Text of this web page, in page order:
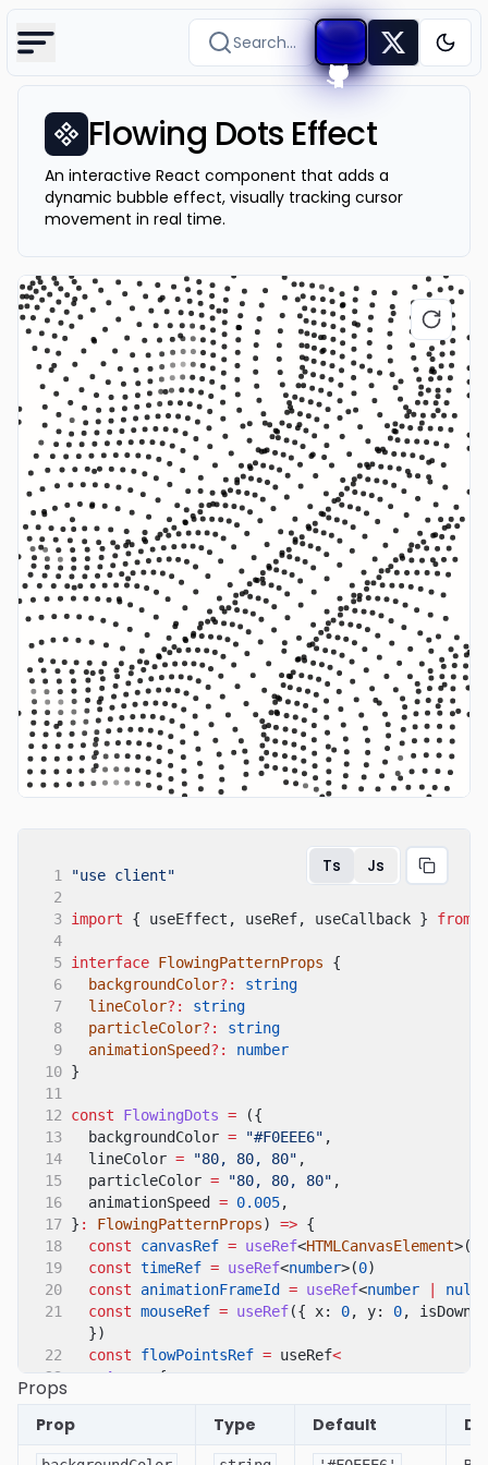
Search...
Flowing Dots Effect
An interactive React component that adds a
dynamic bubble effect, visually tracking cursor
movement in real time.
Ts Js
1
"use client"
2
3 import { useEffect, useRef, useCallback } from
4
5 interface FlowingPatternProps
{
6
backgroundColor?:
string
7
lineColor?:
string
8
particleColor?:
string
9
animationSpeed?:
number
10 }
11
12
const FlowingDots =
({
13
backgroundColor = "#F0EEE6" ,
14
lineColor = "80, 80, 80" ,
15
particleColor = "80, 80, 80" ,
16
animationSpeed = 0.005,
17 } : FlowingPatternProps) => {
18
const canvasRef = useRef<HTMLCanvasElement>(
19
const timeRef = useRef<number>(0)
20
const animationFrameId = useRef<number null
21
const mouseRef = useRef({ x: 0, y: 0, isDown:
})
22
const flowPointsRef = useRef<
23
Array<{
24
25
26
vx: number
Props
Prop Type Default